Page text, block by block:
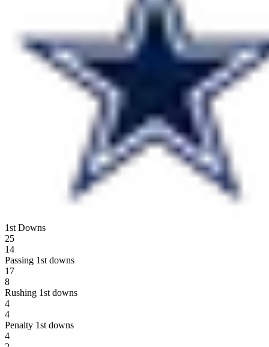
1st Downs
25
14
Passing 1st downs
17
8
Rushing 1st downs
4
4
Penalty 1st downs
4